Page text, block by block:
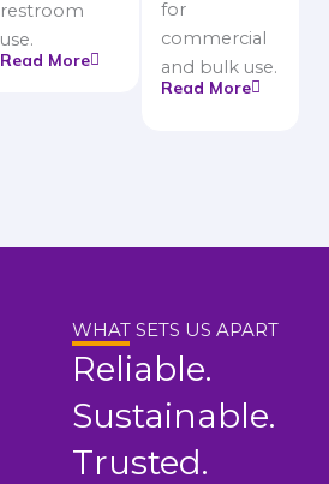
restroom
use.
Read More
for
commercial
and bulk use.
Read More
WHAT SETS US APART
Reliable.
Sustainable.
Trusted.